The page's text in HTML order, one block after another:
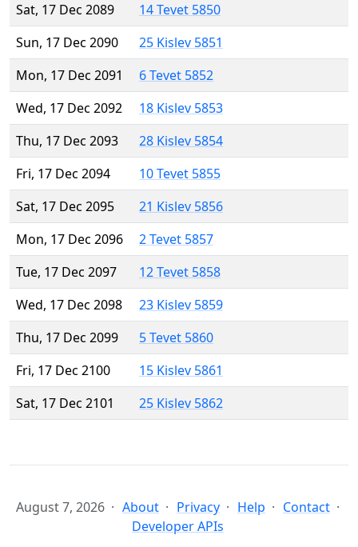
Sat, 17 Dec 2089
14 Tevet 5850
Sun, 17 Dec 2090
25 Kislev 5851
Mon, 17 Dec 2091
6 Tevet 5852
Wed, 17 Dec 2092
18 Kislev 5853
Thu, 17 Dec 2093
28 Kislev 5854
Fri, 17 Dec 2094
10 Tevet 5855
Sat, 17 Dec 2095
21 Kislev 5856
Mon, 17 Dec 2096
2 Tevet 5857
Tue, 17 Dec 2097
12 Tevet 5858
Wed, 17 Dec 2098
23 Kislev 5859
Thu, 17 Dec 2099
5 Tevet 5860
Fri, 17 Dec 2100
15 Kislev 5861
Sat, 17 Dec 2101
25 Kislev 5862
August 7, 2026 About Privacy Help
Contact
Developer APIs